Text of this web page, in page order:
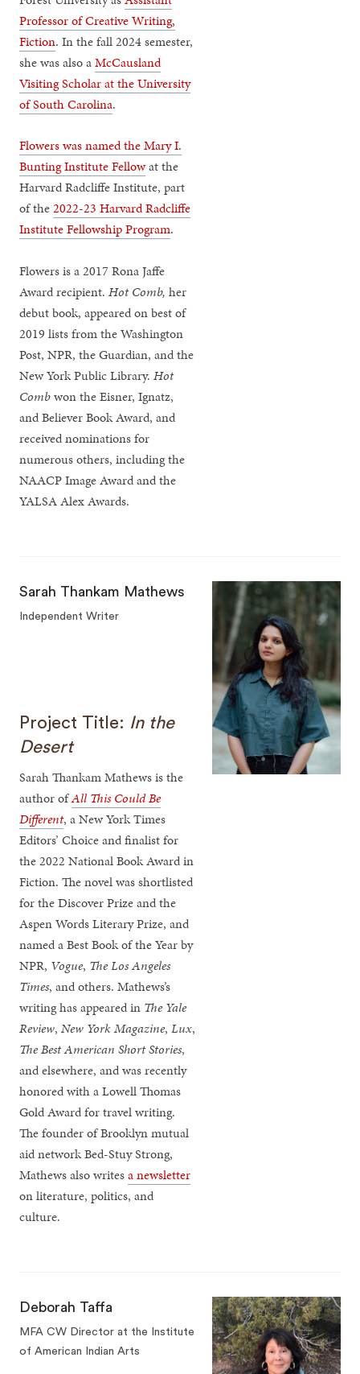
Professor of Creative Writing,
Fiction. In the fall 2024 semester,
she was also aMcCausland
Visiting Scholar at the University
of South Carolina.
Flowers was named the Mary I.
Bunting Institute Fellowat the
Harvard Radcliffe Institute, part
of the2022-23 Harvard Radcliffe
Institute Fellowship Program.
Flowers is a 2017 Rona Jaffe
Award recipient.Hot Comb, her
debut book, appeared on best of
2019 lists from the Washington
Post, NPR, the Guardian, and the
New York Public Library.Hot
Combwon the Eisner, Ignatz,
and Believer Book Award, and
received nominations for
numerous others, including the
NAACP Image Award and the
YALSA Alex Awards.
Sarah Thankam Mathews
Independent Writer
Project Title: In the
Desert
Sarah Thankam Mathews is the
author ofAll This Could Be
Different, a New York Times
Editors’ Choice and finalist for
the 2022 National Book Award in
Fiction. The novel was shortlisted
for the Discover Prize and the
Aspen Words Literary Prize, and
named a Best Book of the Year by
NPR, Vogue, The Los Angeles
Times, and others. Mathews’s
writing has appeared in The Yale
Review,New York Magazine,Lux,
The Best American Short Stories,
and elsewhere, and was recently
honored with a Lowell Thomas
Gold Award for travel writing.
The founder of Brooklyn mutual
aid network Bed-Stuy Strong,
Mathews also writesa newsletter
on literature, politics, and
culture.
Deborah Taffa
MFA CW Director at the Institute
of American Indian Arts